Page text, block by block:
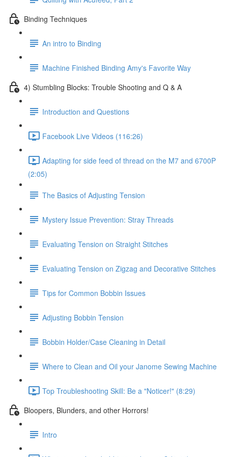
Binding Techniques
An intro to Binding
Machine Finished Binding Amy's Favorite Way
4) Stumbling Blocks: Trouble Shooting and Q & A
Introduction and Questions
Facebook Live Videos (116:26)
Adapting for side feed of thread on the M7 and 6700P
(2:05)
The Basics of Adjusting Tension
Mystery Issue Prevention: Stray Threads
Evaluating Tension on Straight Stitches
Evaluating Tension on Zigzag and Decorative Stitches
Tips for Common Bobbin Issues
Adjusting Bobbin Tension
Bobbin Holder/Case Cleaning in Detail
Where to Clean and Oil your Janome Sewing Machine
Top Troubleshooting Skill: Be a "Noticer!" (8:29)
Bloopers, Blunders, and other Horrors!
Intro